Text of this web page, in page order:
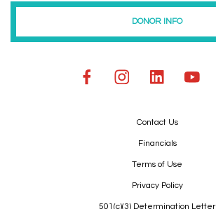
DONOR INFO
Contact Us
Financials
Terms of Use
Privacy Policy
501(c)(3) Determination Letter